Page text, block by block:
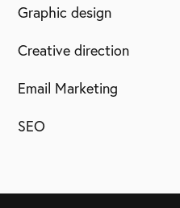
Graphic design
Creative direction
Email Marketing
SEO